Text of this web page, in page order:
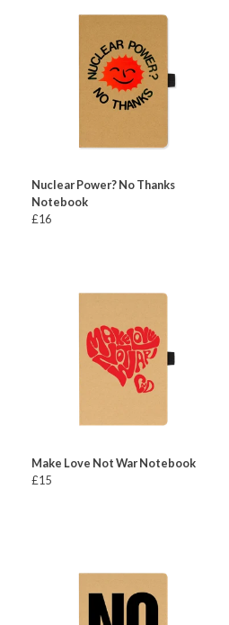
Nuclear Power? No Thanks
Notebook
£16
Make Love Not War Notebook
£15